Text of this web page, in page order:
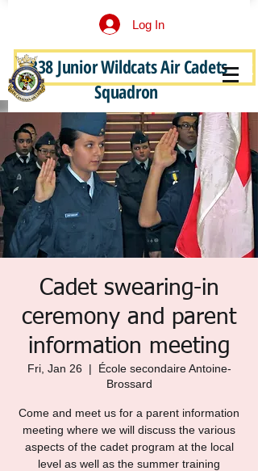
Log In
Become a Junior Wildcat
338 Junior Wildcats Air Cadets
Squadron
Cadet swearing-in
ceremony and parent
information meeting
Fri, Jan 26
  |
École secondaire Antoine-
Brossard
Come and meet us for a parent information
meeting where we will discuss the various
aspects of the cadet program at the local
level as well as the summer training